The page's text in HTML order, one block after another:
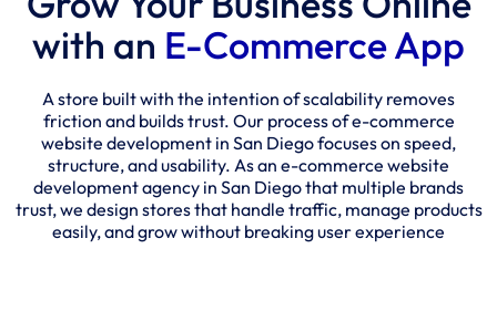
with an E-Commerce App
A store built with the intention of scalability removes
friction and builds trust. Our process of e-commerce
website development in San Diego focuses on speed,
structure, and usability. As an e-commerce website
development agency in San Diego that multiple brands
trust, we design stores that handle traffic, manage products
easily, and grow without breaking user experience